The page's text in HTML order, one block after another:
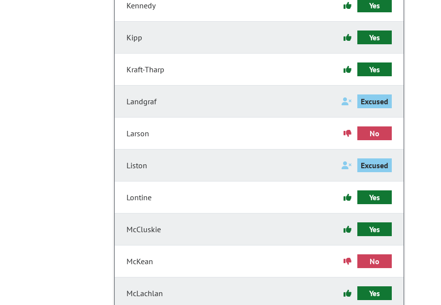
Kennedy Yes
Kipp Yes
Kraft-Tharp Yes
Landgraf Excused
Larson No
Liston Excused
Lontine Yes
McCluskie Yes
McKean No
McLachlan Yes